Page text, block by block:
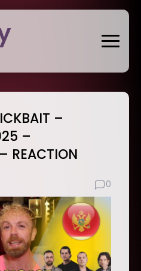
–
–
REACTION
0